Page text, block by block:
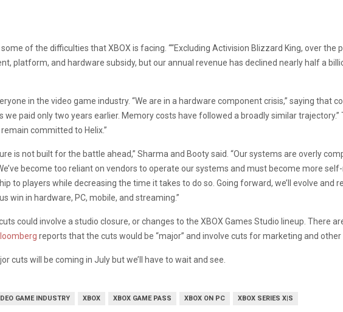
of the difficulties that XBOX is facing. ““Excluding Activision Blizzard King, over the
platform, and hardware subsidy, but our annual revenue has declined nearly half a
in the video game industry. “We are in a hardware component crisis,” saying that
we paid only two years earlier. Memory costs have followed a broadly similar
committed to Helix.”
is not built for the battle ahead,” Sharma and Booty said. “Our systems are overly
become too reliant on vendors to operate our systems and must become more
to players while decreasing the time it takes to do so. Going forward, we’ll evolve and
win in hardware, PC, mobile, and streaming.”
could involve a studio closure, or changes to the XBOX Games Studio lineup. There
reports that the cuts would be “major” and involve cuts for marketing and other
cuts will be coming in July but we’ll have to wait and see.
GAME INDUSTRY XBOX XBOX GAME PASS XBOX ON PC XBOX SERIES X|S